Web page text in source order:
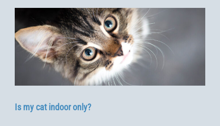
Is my cat indoor only?